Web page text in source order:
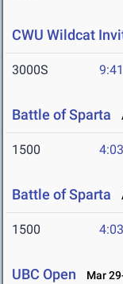
CWU Wildcat
3000S
Battle of Sparta
1500
Battle of Sparta
1500
UBC Open Mar